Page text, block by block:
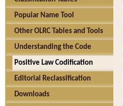
Popular Name Tool
Other OLRC Tables and Tools
Understanding the Code
Positive Law Codification
Editorial Reclassification
Downloads